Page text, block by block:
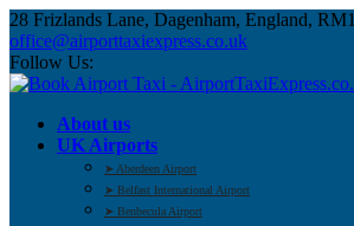
28 Frizlands Lane, Dagenham, England,
office@airporttaxiexpress.co.uk
Follow Us:
About us
UK Airports
➤ Aberdeen Airport
➤ Belfast International Airport
➤ Benbecula Airport